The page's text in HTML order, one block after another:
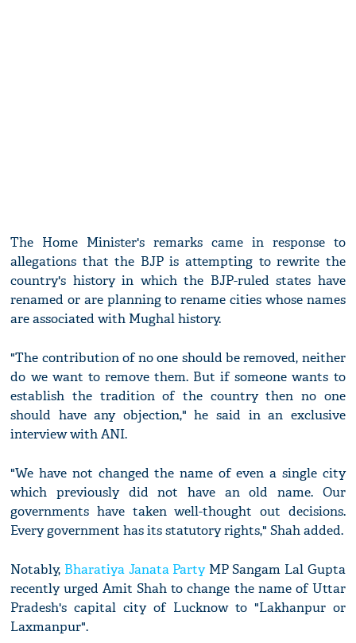
The Home Minister's remarks came in response to
allegations that the BJP is attempting to rewrite the
country's history in which the BJP-ruled states have
renamed or are planning to rename cities whose names
are associated with Mughal history.
"The contribution of no one should be removed, neither
do we want to remove them. But if someone wants to
establish the tradition of the country then no one
should have any objection," he said in an exclusive
interview with ANI.
"We have not changed the name of even a single city
which previously did not have an old name. Our
governments have taken well-thought out decisions.
Every government has its statutory rights," Shah added.
Notably, Bharatiya Janata PartyMP Sangam Lal Gupta
recently urged Amit Shah to change the name of Uttar
Pradesh's capital city of Lucknow to "Lakhanpur or
Laxmanpur".